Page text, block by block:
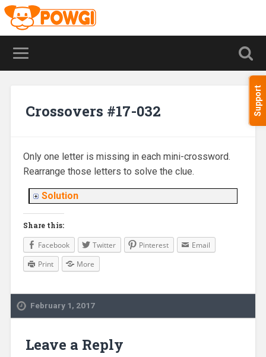
Support
Crossovers #17-032
Only one letter is missing in each mini-crossword.
Rearrange those letters to solve the clue.
Solution
Share this:
Facebook Twitter Pinterest
Email
Print
More
February 1, 2017
Leave a Reply